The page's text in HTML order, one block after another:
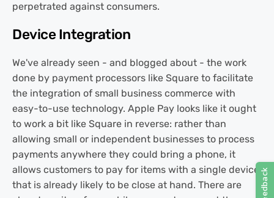
perpetrated against consumers.
Device Integration
We've already seen - and blogged about - the work
done by payment processors like Square to facilitate
the integration of small business commerce with
easy-to-use technology. Apple Pay looks like it ought
to work a bit like Square in reverse: rather than
allowing small or independent businesses to process
payments anywhere they could bring a phone, it
allows customers to pay for items with a single device
that is already likely to be close at hand. There are